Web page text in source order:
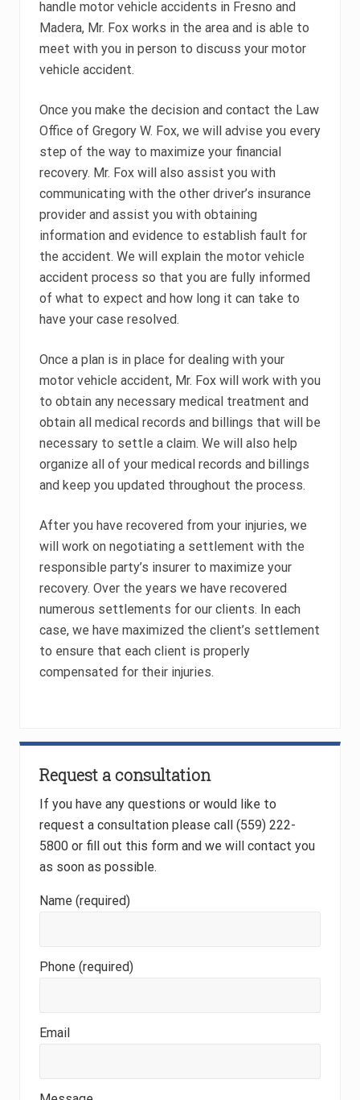
handle motor vehicle accidents in Fresno and
Madera, Mr. Fox works in the area and is able to
meet with you in person to discuss your motor
vehicle accident.
Once you make the decision and contact the Law
Office of Gregory W. Fox, we will advise you every
step of the way to maximize your financial
recovery. Mr. Fox will also assist you with
communicating with the other driver’s insurance
provider and assist you with obtaining
information and evidence to establish fault for
the accident. We will explain the motor vehicle
accident process so that you are fully informed
of what to expect and how long it can take to
have your case resolved.
Once a plan is in place for dealing with your
motor vehicle accident, Mr. Fox will work with you
to obtain any necessary medical treatment and
obtain all medical records and billings that will be
necessary to settle a claim. We will also help
organize all of your medical records and billings
and keep you updated throughout the process.
After you have recovered from your injuries, we
will work on negotiating a settlement with the
responsible party’s insurer to maximize your
recovery. Over the years we have recovered
numerous settlements for our clients. In each
case, we have maximized the client’s settlement
to ensure that each client is properly
compensated for their injuries.
Primary
Sidebar
Request a consultation
If you have any questions or would like to
request a consultation please call (559) 222-
5800 or fill out this form and we will contact you
as soon as possible.
Name (required)
Phone (required)
Email